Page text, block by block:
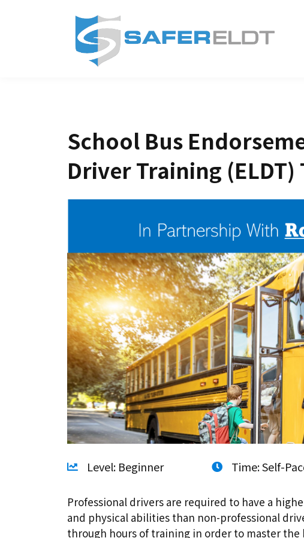
School Bus
Driver Training
Level: Beginner Time: Self-
Professional drivers are required to have a
and physical abilities than non-professional
through hours of training in order to master